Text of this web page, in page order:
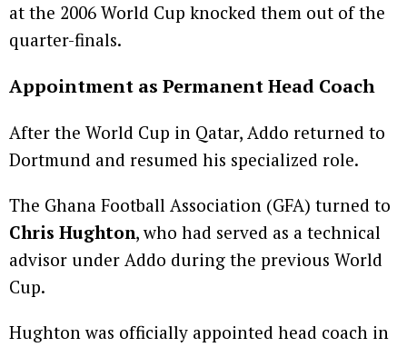
at the 2006 World Cup knocked them out of the
quarter-finals.
Appointment as Permanent Head Coach
After the World Cup in Qatar, Addo returned to
Dortmund and resumed his specialized role.
The Ghana Football Association (GFA) turned to
Chris Hughton, who had served as a technical
advisor under Addo during the previous World
Cup.
Hughton was officially appointed head coach in